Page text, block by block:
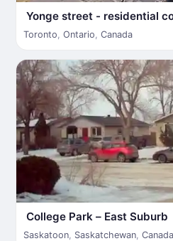
Yonge street - residential
Toronto, Ontario, Canada
College Park – East Suburb
Saskatoon, Saskatchewan, Canada